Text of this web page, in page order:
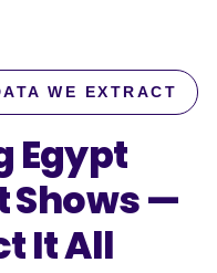
WE EXTRACT
Egypt
Shows —
It All